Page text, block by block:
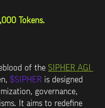
Tokens.
of the SIPHER AGI
$SIPHER is designed
governance,
It aims to redefine